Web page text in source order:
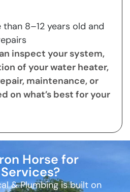
8–12 years old and
inspect your system,
of your water heater,
maintenance, or
on what’s best for your
Horse for
& Plumbing is built on